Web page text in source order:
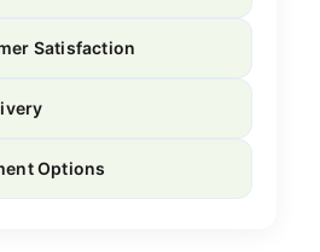
Satisfaction
Options